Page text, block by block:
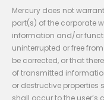
Mercury does not
part(s) of the corporate
information and/or
uninterrupted or free
be corrected, or that
of transmitted
or destructive
shall occur to the user’s